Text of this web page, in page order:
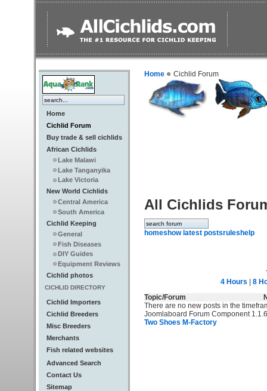
Home
Cichlid Forum
Buy trade & sell cichlids
African Cichlids
Lake Malawi
Lake Tanganyika
Lake Victoria
New World Cichlids
Central America
South America
Cichlid Keeping
General
Fish Diseases
DIY Guides
Equipment Reviews
Cichlid photos
CICHLID DIRECTORY
Cichlid Importers
Cichlid Breeders
Misc Breeders
Merchants
Fish related websites
Advanced Search
Contact Us
Sitemap
Home Cichlid Forum
All Cichlids
homeshow latest postsrules help
4 Hours
8
Topic/Forum
There are no new posts in the
Joomlaboard Forum Component
Two Shoes M-Factory